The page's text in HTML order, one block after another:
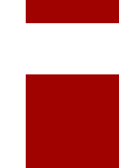
and